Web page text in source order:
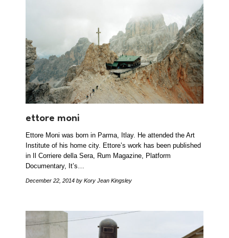
ettore moni
Ettore Moni was born in Parma, Itlay. He attended the Art
Institute of his home city. Ettore’s work has been published
in Il Corriere della Sera, Rum Magazine, Platform
Documentary, It’s…
December 22, 2014 by Kory Jean Kingsley